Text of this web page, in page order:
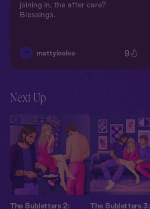
joining in, the after care?
Blessings.
🗝️ mattylooloo 9
Next Up
The Subletters 2:
The Subletters 3: